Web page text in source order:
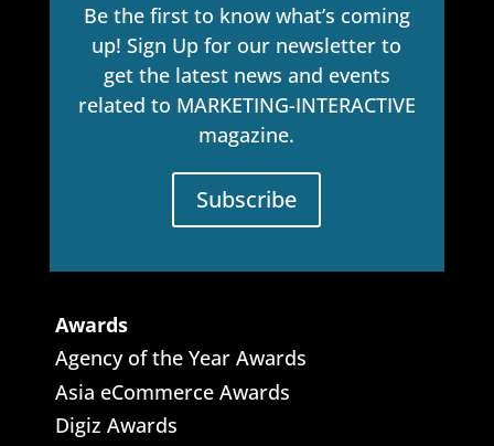
Be the first to know what’s coming
up! Sign Up for our newsletter to
get the latest news and events
related to MARKETING-INTERACTIVE
magazine.
Subscribe
Awards
Agency of the Year Awards
Asia eCommerce Awards
Digiz Awards